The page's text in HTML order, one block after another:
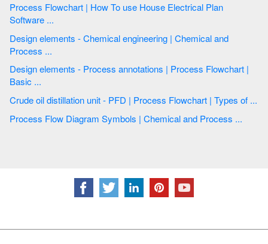
Process Flowchart | How To use House Electrical Plan
Software ...
Design elements - Chemical engineering | Chemical and
Process ...
Design elements - Process annotations | Process Flowchart |
Basic ...
Crude oil distillation unit - PFD | Process Flowchart | Types of ...
Process Flow Diagram Symbols | Chemical and Process ...